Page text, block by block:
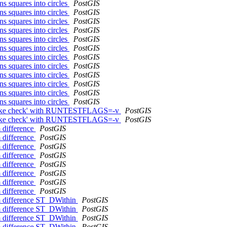
squares into circles
PostGIS
squares into circles
PostGIS
squares into circles
PostGIS
squares into circles
PostGIS
squares into circles
PostGIS
squares into circles
PostGIS
squares into circles
PostGIS
squares into circles
PostGIS
squares into circles
PostGIS
squares into circles
PostGIS
squares into circles
PostGIS
squares into circles
PostGIS
check' with RUNTESTFLAGS=-v
PostGIS
check' with RUNTESTFLAGS=-v
PostGIS
difference
PostGIS
difference
PostGIS
difference
PostGIS
difference
PostGIS
difference
PostGIS
difference
PostGIS
difference
PostGIS
difference
PostGIS
difference ST_DWithin
PostGIS
difference ST_DWithin
PostGIS
difference ST_DWithin
PostGIS